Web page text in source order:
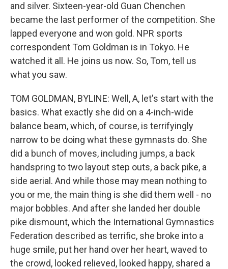
and silver. Sixteen-year-old Guan Chenchen
became the last performer of the competition. She
lapped everyone and won gold. NPR sports
correspondent Tom Goldman is in Tokyo. He
watched it all. He joins us now. So, Tom, tell us
what you saw.
TOM GOLDMAN, BYLINE: Well, A, let's start with the
basics. What exactly she did on a 4-inch-wide
balance beam, which, of course, is terrifyingly
narrow to be doing what these gymnasts do. She
did a bunch of moves, including jumps, a back
handspring to two layout step outs, a back pike, a
side aerial. And while those may mean nothing to
you or me, the main thing is she did them well - no
major bobbles. And after she landed her double
pike dismount, which the International Gymnastics
Federation described as terrific, she broke into a
huge smile, put her hand over her heart, waved to
the crowd, looked relieved, looked happy, shared a